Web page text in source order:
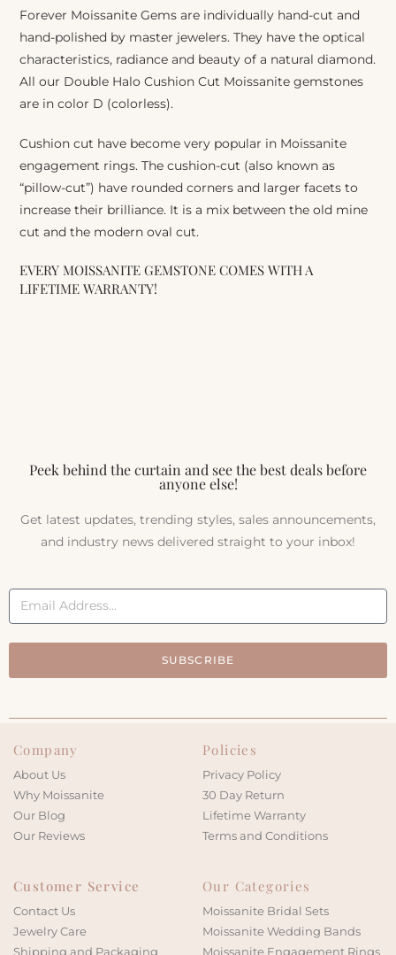
Forever Moissanite Gems are individually hand-cut and
hand-polished by master jewelers. They have the optical
characteristics, radiance and beauty of a natural diamond.
All our Double Halo Cushion Cut Moissanite gemstones
are in color D (colorless).
Cushion cut have become very popular in Moissanite
engagement rings. The cushion-cut (also known as
“pillow-cut”) have rounded corners and larger facets to
increase their brilliance. It is a mix between the old mine
cut and the modern oval cut.
EVERY MOISSANITE GEMSTONE COMES WITH A
LIFETIME WARRANTY!
Peek behind the curtain and see the best deals before
anyone else!
Get latest updates, trending styles, sales announcements,
and industry news delivered straight to your inbox!
SUBSCRIBE
Company
About Us
Why Moissanite
Our Blog
Our Reviews
Policies
Privacy Policy
30 Day Return
Lifetime Warranty
Terms and Conditions
Customer Service
Contact Us
Jewelry Care
Shipping and Packaging
Our Categories
Moissanite Bridal Sets
Moissanite Wedding Bands
Moissanite Engagement Rings